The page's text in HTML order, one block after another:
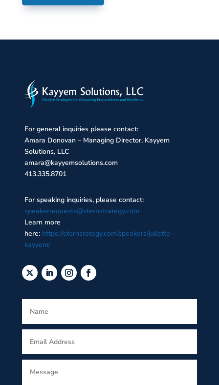
For general inquiries please contact:
Amara Donovan – Managing Director, Kayyem
Solutions, LLC
amara@kayyemsolutions.com
413.335.8701
For speaking inquiries, please contact:
speakerrequests@sternstrategy.com
Learn more
here: https://sternsrategy.com/speakers/juliette-
kayyem/